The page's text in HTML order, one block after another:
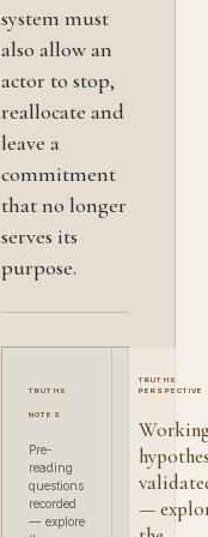
system must
also allow an
actor to stop,
reallocate and
leave a
commitment
that no longer
serves its
purpose.
TRUTHX
NOTES
Pre-
reading
questions
recorded
— explore
TRUTHX
PERSPECTIVE
—